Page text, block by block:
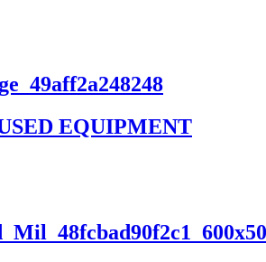
EQUIPMENT